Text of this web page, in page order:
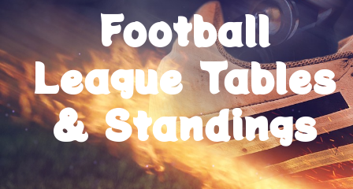
Football
League Tables
& Standings